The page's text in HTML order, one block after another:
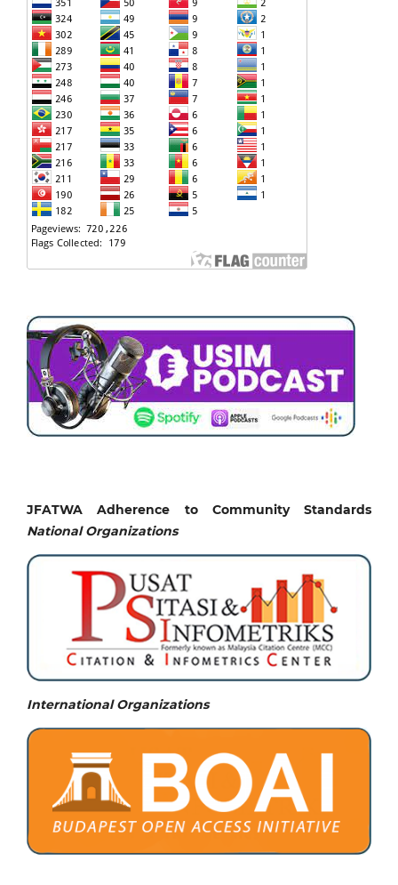
JFATWA Adherence to Community Standards
National Organizations
International Organizations